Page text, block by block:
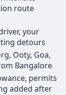
route
your
detours
Ooty, Goa,
Bangalore
permits
added after